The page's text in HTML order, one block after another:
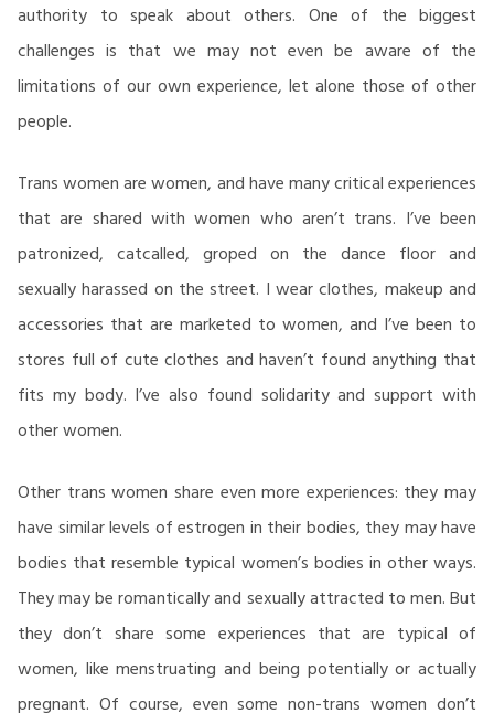
authority to speak about others. One of the biggest
challenges is that we may not even be aware of the
limitations of our own experience, let alone those of other
people.
Trans women are women, and have many critical experiences
that are shared with women who aren’t trans. I’ve been
patronized, catcalled, groped on the dance floor and
sexually harassed on the street. I wear clothes, makeup and
accessories that are marketed to women, and I’ve been to
stores full of cute clothes and haven’t found anything that
fits my body. I’ve also found solidarity and support with
other women.
Other trans women share even more experiences: they may
have similar levels of estrogen in their bodies, they may have
bodies that resemble typical women’s bodies in other ways.
They may be romantically and sexually attracted to men. But
they don’t share some experiences that are typical of
women, like menstruating and being potentially or actually
pregnant. Of course, even some non-trans women don’t